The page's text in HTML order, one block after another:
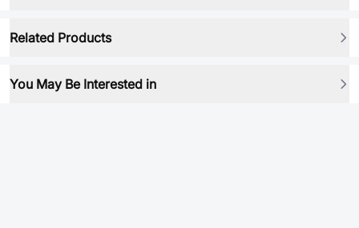
Related Products
You May Be Interested in